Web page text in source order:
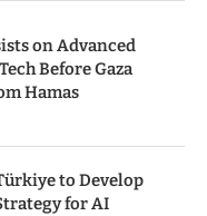
on Advanced
Before Gaza
Hamas
to Develop
for AI